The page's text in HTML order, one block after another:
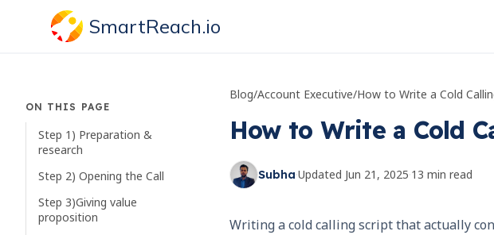
SmartReach.io
ON THIS PAGE
Step 1) Preparation &
research
Step 2) Opening the Call
Step 3)Giving value
proposition
Blog/Account Executive/
How to Write a Cold
Subha·Updated Jun 21, 2025·13 min read
Writing a cold calling script that actually